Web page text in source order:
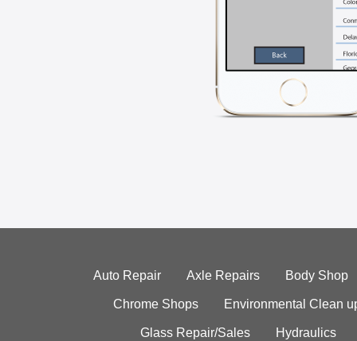
Auto Repair Axle Repairs Body Shop
Chrome Shops Environmental Clean
Glass Repair/Sales Hydraulics